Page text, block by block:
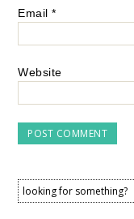
Email*
Website